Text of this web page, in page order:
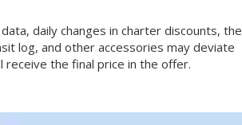
daily changes in charter discounts, the
log, and other accessories may deviate
receive the final price in the offer.